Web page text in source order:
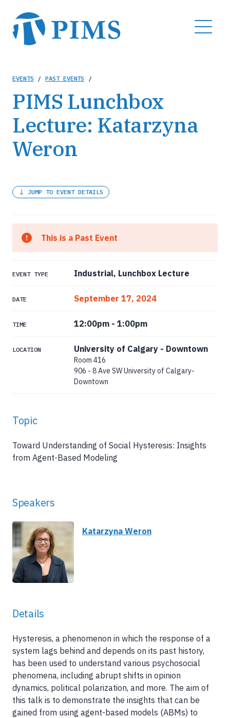
main
content
MENU
Breadcrumb
EVENTS / PAST EVENTS /
PIMS Lunchbox
Lecture: Katarzyna
Weron
Topic
Toward Understanding of Social Hysteresis: Insights
from Agent-Based Modeling
Speakers
Katarzyna Weron
Details
Hysteresis, a phenomenon in which the response of a
system lags behind and depends on its past history,
has been used to understand various psychosocial
phenomena, including abrupt shifts in opinion
dynamics, political polarization, and more. The aim of
this talk is to demonstrate the insights that can be
gained from using agent-based models (ABMs) to
JUMP TO EVENT DETAILS
This is a Past Event
EVENT TYPE Industrial, Lunchbox Lecture
DATE September 17, 2024
TIME 12:00pm - 1:00pm
LOCATION University of Calgary - Downtown
Room 416
906 - 8 Ave SW University of Calgary-
Downtown